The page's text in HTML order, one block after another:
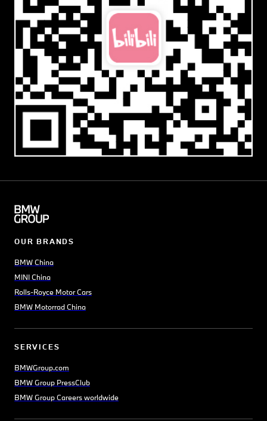
OUR BRANDS
BMW China
MINI China
Rolls-Royce Motor Cars
BMW Motorrad China
SERVICES
BMWGroup.com
BMW Group PressClub
BMW Group Careers worldwide